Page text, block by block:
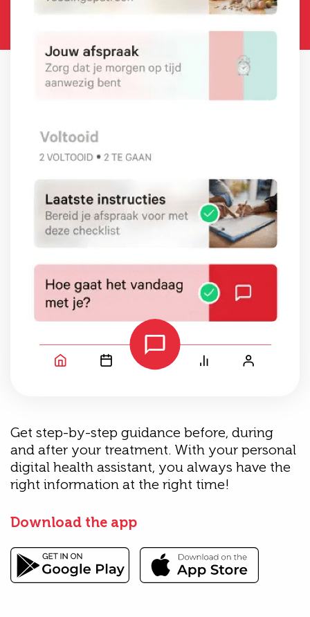
Get step-by-step guidance before, during
and after your treatment. With your personal
digital health assistant, you always have the
right information at the right time!
Download the app